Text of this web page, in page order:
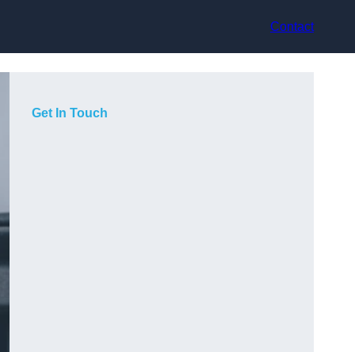
Contact
Get In Touch